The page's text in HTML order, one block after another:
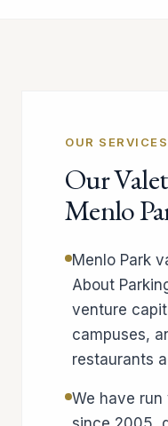
OUR
Our
Menlo
Menlo Park
About
venture
campuses,
restaurants
We have run